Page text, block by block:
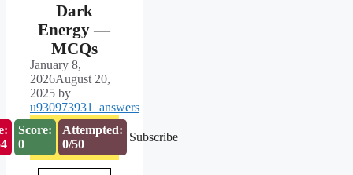
Dark
Energy —
MCQs
January 8,
2026August 20,
2025 by
u930973931_answers
Score:
0
Attempted:
0/50
Subscribe